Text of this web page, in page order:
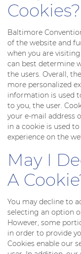
Cookies?
Baltimore
of the website and
when you are
can best determine
the users. Overall,
more personalized
information is used
to you, the user.
your e-mail address
in a cookie is used
experience on the
May I
A
You may decline to
selecting an option
However, some
in order to provide
Cookies enable our